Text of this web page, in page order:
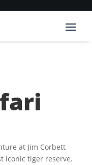
at Jim Corbett
iconic tiger reserve.